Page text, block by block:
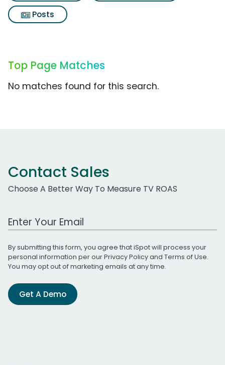
Posts
Top Page Matches
No matches found for this search.
Contact Sales
Choose A Better Way To Measure TV ROAS
Work Email Address
By submitting this form, you agree that iSpot will process your
personal information per ourPrivacy Policyand Terms of Use.
You may opt out of marketing emails at any time.
Get A Demo